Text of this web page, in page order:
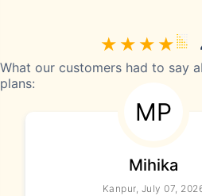
What our customers had to say
plans:
MP
Mihika
Kanpur, July 07,